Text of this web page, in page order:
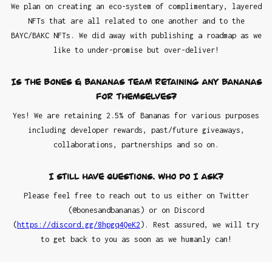
We plan on creating an eco-system of complimentary, layered
NFTs that are all related to one another and to the
BAYC/BAKC NFTs. We did away with publishing a roadmap as we
like to under-promise but over-deliver!
Is the Bones & Bananas team retaining any Bananas
for themselves?
Yes! We are retaining 2.5% of Bananas for various purposes
including developer rewards, past/future giveaways,
collaborations, partnerships and so on.
I still have questions. Who do I ask?
Please feel free to reach out to us either on Twitter
(@bonesandbananas) or on Discord
( https://discord.gg/8hpgq4QeK2 ). Rest assured, we will try
to get back to you as soon as we humanly can!